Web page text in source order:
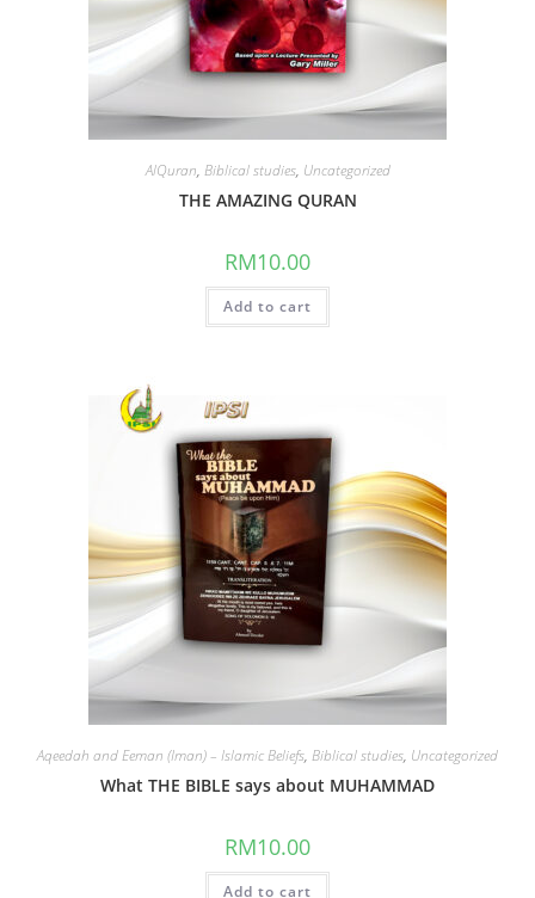
AlQuran, Biblical studies, Uncategorized
THE AMAZING QURAN
RM10.00
Add to cart
Aqeedah and Eeman (Iman) – Islamic Beliefs, Biblical studies, Uncategorized
What THE BIBLE says about MUHAMMAD
RM10.00
Add to cart